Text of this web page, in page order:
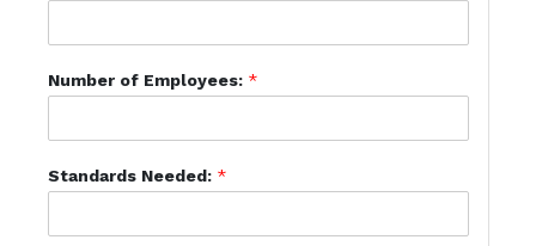
Number of Employees: *
Standards Needed: *